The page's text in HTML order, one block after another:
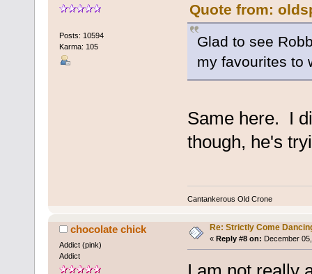
Posts: 10594
Karma: 105
Quote from:
Glad to see
my favourites to
Same here. I
though, he's
Cantankerous Old Crone
chocolate chick
Addict (pink)
Addict
Re: Strictly Come
« Reply #8 on: December